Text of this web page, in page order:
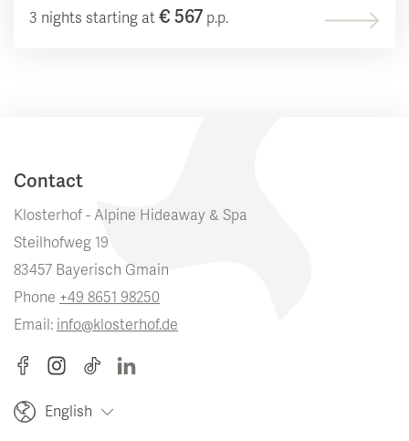
3 nights starting at € 567 p.p.
Contact
Klosterhof - Alpine Hideaway & Spa
Steilhofweg 19
83457 Bayerisch Gmain
Phone +49 8651 98250
Email: info@klosterhof.de
English